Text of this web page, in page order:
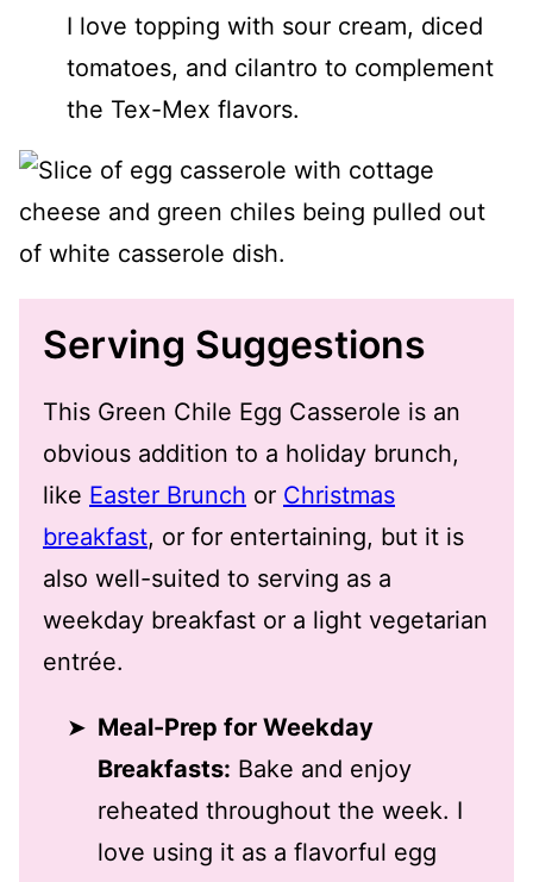
I love topping with sour cream, diced
tomatoes, and cilantro to complement
the Tex-Mex flavors.
Serving Suggestions
This Green Chile Egg Casserole is an
obvious addition to a holiday brunch,
like Easter Brunch or Christmas
breakfast, or for entertaining, but it is
also well-suited to serving as a
weekday breakfast or a light vegetarian
entrée.
Meal-Prep for Weekday
Breakfasts: Bake and enjoy
reheated throughout the week. I
love using it as a flavorful egg